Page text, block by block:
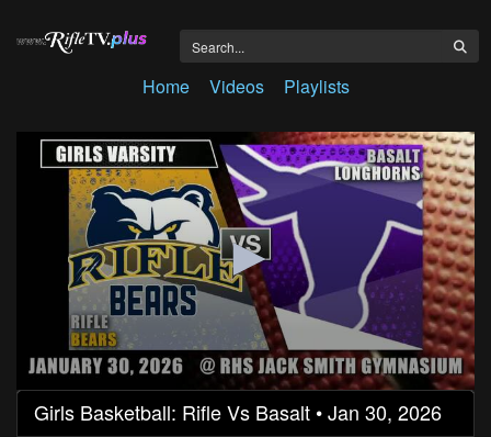
Home Videos Playlists
0
seconds
of
Girls Basketball: Rifle Vs Basalt • Jan 30, 2026